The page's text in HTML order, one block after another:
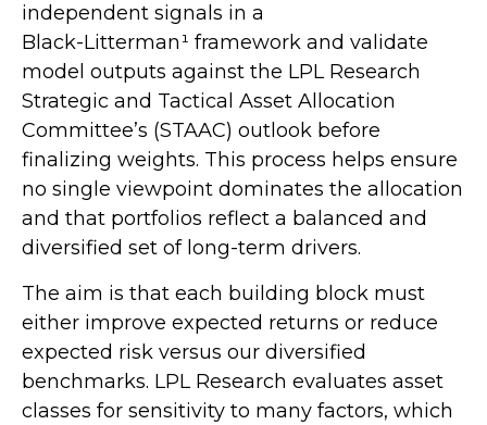
independent signals in a
Black-Litterman¹ framework and validate
model outputs against the LPL Research
Strategic and Tactical Asset Allocation
Committee’s (STAAC) outlook before
finalizing weights. This process helps ensure
no single viewpoint dominates the allocation
and that portfolios reflect a balanced and
diversified set of long-term drivers.
The aim is that each building block must
either improve expected returns or reduce
expected risk versus our diversified
benchmarks. LPL Research evaluates asset
classes for sensitivity to many factors, which